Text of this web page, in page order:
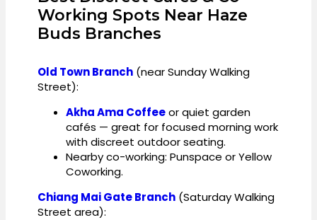
Working Spots Near Haze
Buds Branches
Old Town Branch (near Sunday Walking
Street):
Akha Ama Coffeeor quiet garden
cafés — great for focused morning work
with discreet outdoor seating.
Nearby co-working: Punspace or Yellow
Coworking.
Chiang Mai Gate Branch (Saturday Walking
Street area):